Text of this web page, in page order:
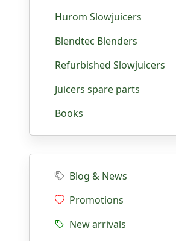
Hurom Slowjuicers
Blendtec Blenders
Refurbished Slowjuicers
Juicers spare parts
Books
Blog & News
Promotions
New arrivals